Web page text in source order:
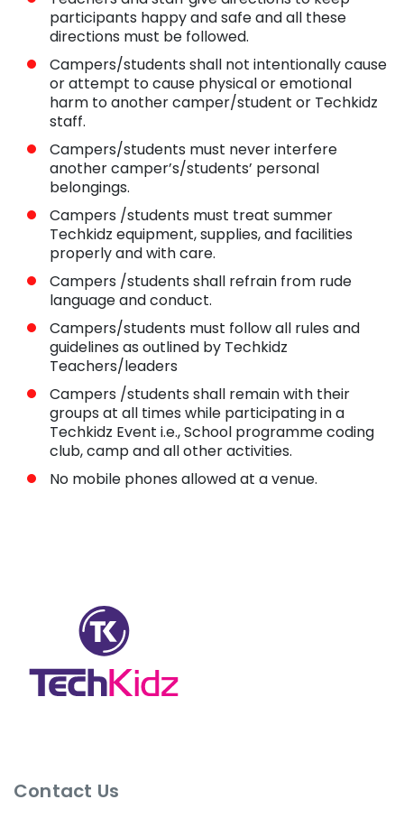
participants happy and safe and all these
directions must be followed.
Campers/students shall not intentionally cause
or attempt to cause physical or emotional
harm to another camper/student or Techkidz
staff.
Campers/students must never interfere
another camper’s/students’ personal
belongings.
Campers /students must treat summer
Techkidz equipment, supplies, and facilities
properly and with care.
Campers /students shall refrain from rude
language and conduct.
Campers/students must follow all rules and
guidelines as outlined by Techkidz
Teachers/leaders
Campers /students shall remain with their
groups at all times while participating in a
Techkidz Event i.e., School programme coding
club, camp and all other activities.
No mobile phones allowed at a venue.
Contact Us